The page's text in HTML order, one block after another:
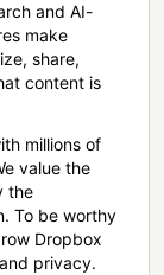
and AI-
make
share,
content is
millions of
value the
the
To be worthy
Dropbox
privacy.